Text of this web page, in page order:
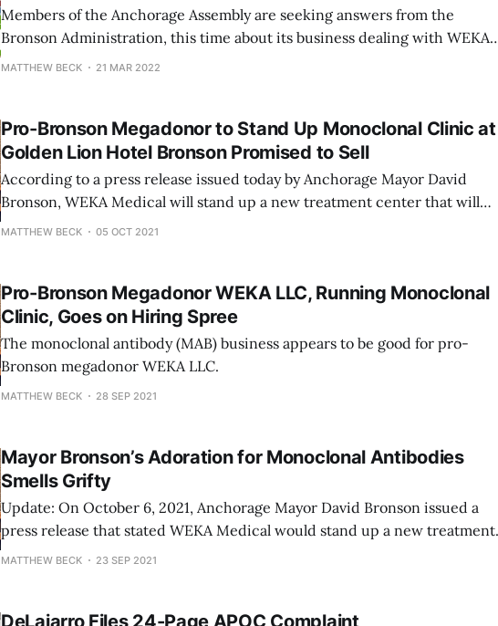
Members of the Anchorage Assembly are seeking answers from the
Bronson Administration, this time about its business dealing with WEKA
Medical, a for-profit business Mayor Bronson announced last October had
MATTHEW BECK 21 MAR 2022
Pro-Bronson Megadonor to Stand Up Monoclonal Clinic at
Golden Lion Hotel Bronson Promised to Sell
According to a press release issued today by Anchorage Mayor David
Bronson, WEKA Medical will stand up a new treatment center that will
provide vaccinations, testing, and monoclonal antibody (mAb) treatments.
MATTHEW BECK 05 OCT 2021
Pro-Bronson Megadonor WEKA LLC, Running Monoclonal
Clinic, Goes on Hiring Spree
The monoclonal antibody (MAB) business appears to be good for pro-
Bronson megadonor WEKA LLC.
MATTHEW BECK 28 SEP 2021
Mayor Bronson’s Adoration for Monoclonal Antibodies
Smells Grifty
Update: On October 6, 2021, Anchorage Mayor David Bronson issued a
press release that stated WEKA Medical would stand up a new treatment
center that would provide vaccinations, testing, and monoclonal antibody
MATTHEW BECK 23 SEP 2021
DeLaiarro Files 24-Page APOC Complaint